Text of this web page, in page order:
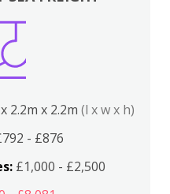
2.2m x 2.2m (l x w x h)
- £876
£1,000 - £2,500